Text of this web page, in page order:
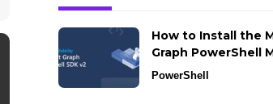
How to Install the
Graph PowerShell
PowerShell